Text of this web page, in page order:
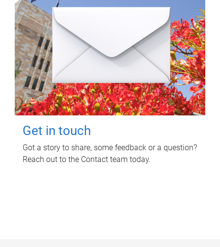
Get in touch
Got a story to share, some feedback or a question?
Reach out to the Contact team today.